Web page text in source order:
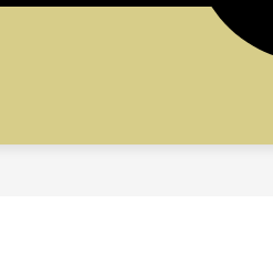
ATHLETICS